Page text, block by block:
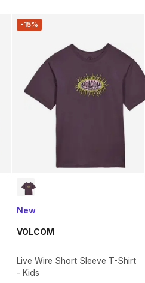
-15%
New
VOLCOM
Live Wire Short Sleeve T-Shirt
- Kids